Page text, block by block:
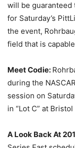
will be guaranteed
for Saturday’s
the event,
field that is
Meet Codie:
during the
session on
in “Lot C” at
A Look Back At